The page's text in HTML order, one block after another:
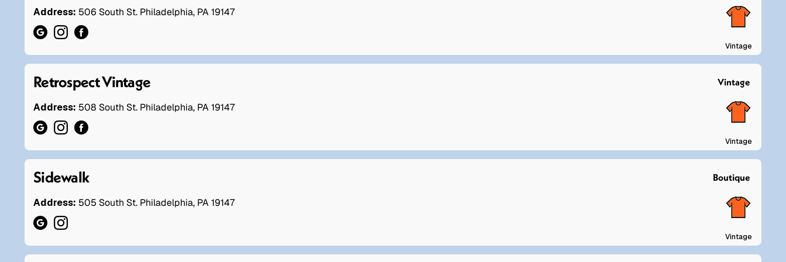
Address: 506 South St. Philadelphia, PA 19147
Vintage
Retrospect Vintage
Address: 508 South St. Philadelphia, PA 19147
Vintage
Vintage
Sidewalk
Address: 505 South St. Philadelphia, PA 19147
Boutique
Vintage